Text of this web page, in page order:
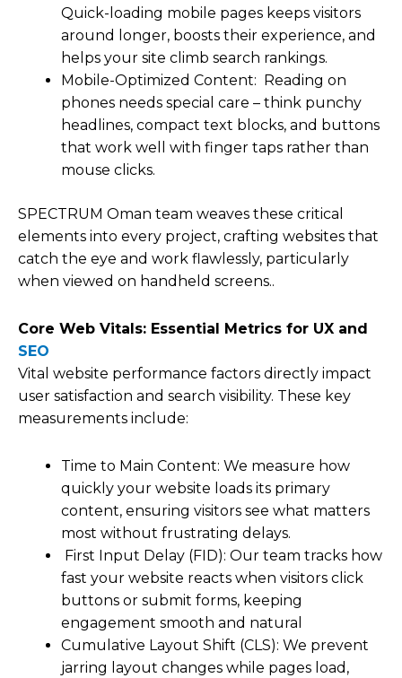
Quick-loading mobile pages keeps visitors
around longer, boosts their experience, and
helps your site climb search rankings.
Mobile-Optimized Content: Reading on
phones needs special care – think punchy
headlines, compact text blocks, and buttons
that work well with finger taps rather than
mouse clicks.
SPECTRUM Oman team weaves these critical
elements into every project, crafting websites that
catch the eye and work flawlessly, particularly
when viewed on handheld screens..
Core Web Vitals: Essential Metrics for UX and
SEO
Vital website performance factors directly impact
user satisfaction and search visibility. These key
measurements include:
Time to Main Content: We measure how
quickly your website loads its primary
content, ensuring visitors see what matters
most without frustrating delays.
First Input Delay (FID): Our team tracks how
fast your website reacts when visitors click
buttons or submit forms, keeping
engagement smooth and natural
Cumulative Layout Shift (CLS): We prevent
jarring layout changes while pages load,